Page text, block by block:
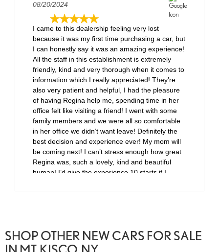
08/20/2024
I came to this dealership feeling very lost
because it was my first time purchasing a car, but
I can honestly say it was an amazing experience!
All the staff in this establishment is extremely
friendly, kind and very thorough when it comes to
information which I really appreciated! They’re
also very patient and helpful, I had the pleasure
of having Regina help me, spending time in her
office felt like visiting a friend! I went with some
family members and we were all so comfortable
in her office we didn’t want leave! Definitely the
best decision and experience ever! My mom will
be coming next! I can’t stress enough how great
Regina was, such a lovely, kind and beautiful
human! I’d give the experience 10 starts if I
SHOP OTHER NEW CARS FOR SALE